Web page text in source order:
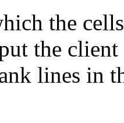
the
the
lines in